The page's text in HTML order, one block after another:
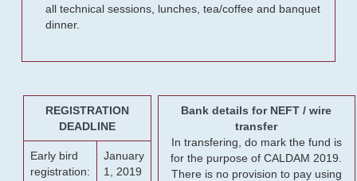
all technical sessions, lunches, tea/coffee and banquet
dinner.
REGISTRATION
DEADLINE
Early bird
registration:
January
1, 2019
Bank details for NEFT / wire
transfer
In transfering, do mark the fund is
for the purpose of CALDAM 2019.
There is no provision to pay using